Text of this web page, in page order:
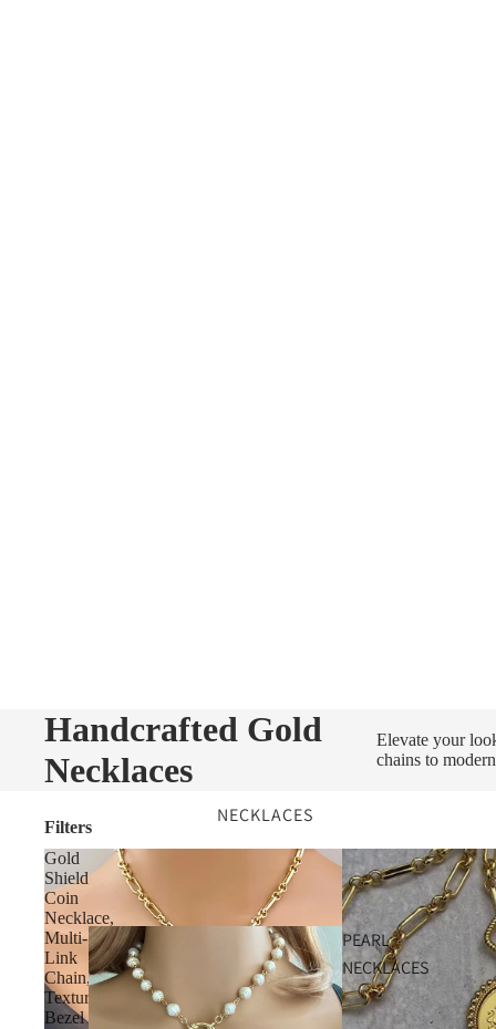
NECKLACES
PEARL
NECKLACES
Handcrafted Gold
Necklaces
Elevate your
chains to
Filters
Gold
Shield
Coin
Necklace,
Multi-
Link
Chain,
Textured
Bezel